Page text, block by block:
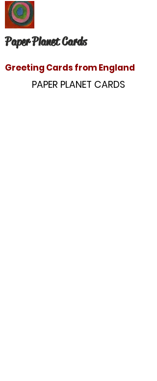
Paper Planet Cards
Greeting Cards from England
PAPER PLANET CARDS